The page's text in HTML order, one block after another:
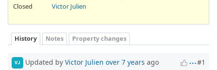
Closed
Victor Julien
History Notes Property changes
VJ Updated by Victor Julien over 7 years ago #1